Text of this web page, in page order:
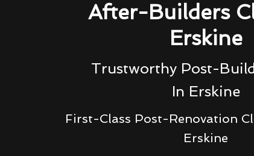
After-Builders
Erskine
Trustworthy Post-
In Erskine
First-Class Post-Renovation
Erskine